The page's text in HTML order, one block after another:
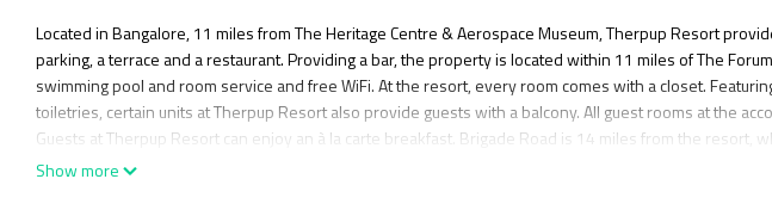
Located in Bangalore, 11 miles from The Heritage Centre & Aerospace Museum, Therpup Resort
parking, a terrace and a restaurant. Providing a bar, the property is located within 11 miles of The
swimming pool and room service and free WiFi. At the resort, every room comes with a closet.
toiletries, certain units at Therpup Resort also provide guests with a balcony. All guest rooms at the
Guests at Therpup Resort can enjoy an à la carte breakfast. Brigade Road is 14 miles from the resort,
Kempegowda International Airport is 33 miles from the property.
Show more